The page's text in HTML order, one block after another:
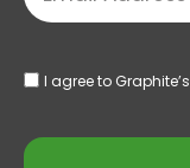
I agree to Graphite’s